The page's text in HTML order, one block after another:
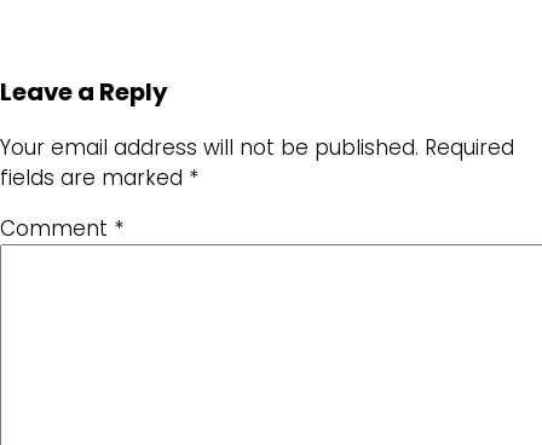
Leave a Reply
Your email address will not be published. Required
fields are marked *
Comment *